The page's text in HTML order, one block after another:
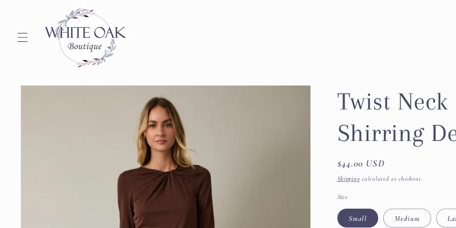
Skip to
Twist Neck
Shirring
Regular
price
$44.00 USD
Shipping calculated at checkout.
Size
Small Medium